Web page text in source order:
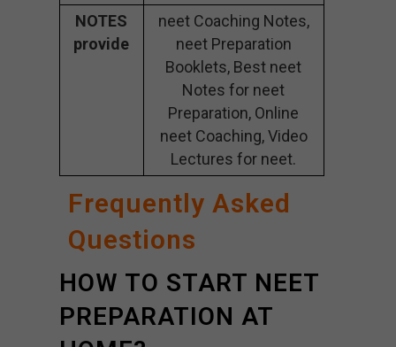
NOTES
provide
neet Coaching Notes,
neet Preparation
Booklets, Best neet
Notes for neet
Preparation, Online
neet Coaching, Video
Lectures for neet.
Frequently Asked
Questions
HOW TO START NEET
PREPARATION AT